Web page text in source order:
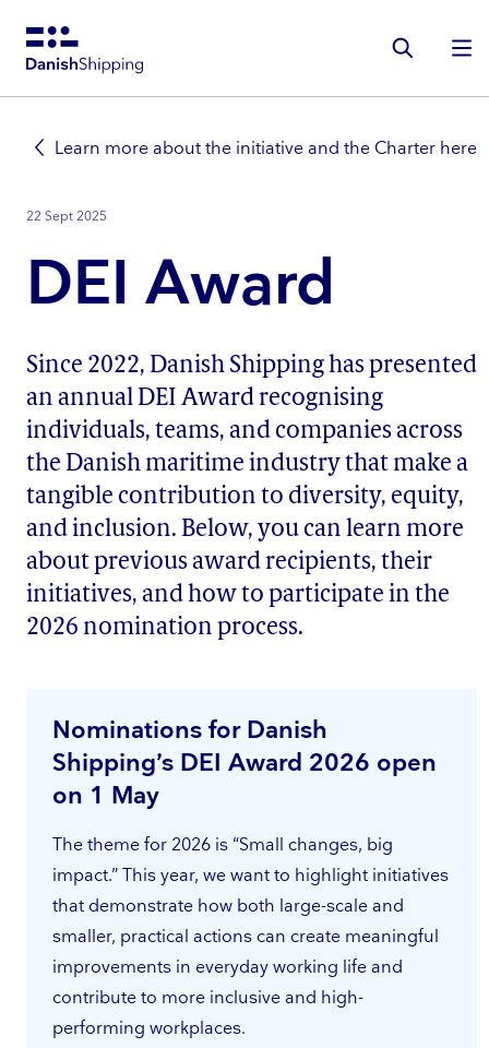
Gå
Learn more about the initiative and the Charter here
22 Sept 2025
DEI Award
Since 2022, Danish Shipping has presented
an annual DEI Award recognising
individuals, teams, and companies across
the Danish maritime industry that make a
tangible contribution to diversity, equity,
and inclusion. Below, you can learn more
about previous award recipients, their
initiatives, and how to participate in the
2026 nomination process.
Nominations for Danish
Shipping’s DEI Award 2026 open
on 1 May
The theme for 2026 is “Small changes, big
impact.” This year, we want to highlight initiatives
that demonstrate how both large-scale and
smaller, practical actions can create meaningful
improvements in everyday working life and
contribute to more inclusive and high-
performing workplaces.